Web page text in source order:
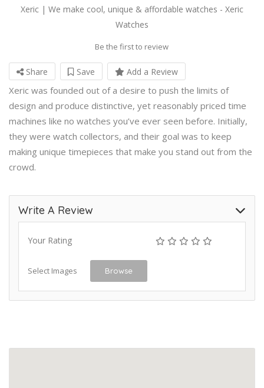
Xeric | We make cool, unique & affordable watches - Xeric
Watches
Be the first to review
Share Save Add a Review
Xeric was founded out of a desire to push the limits of
design and produce distinctive, yet reasonably priced time
machines like no watches you’ve ever seen before. Initially,
they were watch collectors, and their goal was to keep
making unique timepieces that make you stand out from the
crowd.
Write A Review
Your Rating
Select Images Browse